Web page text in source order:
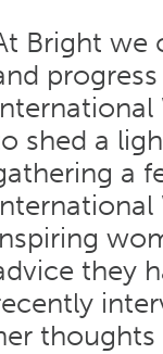
Bright we
shed a
a
they
thoughts